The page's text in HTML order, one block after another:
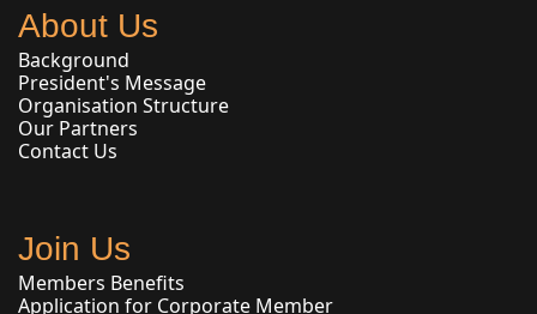
About Us
Background
President's Message
Organisation Structure
Our Partners
Contact Us
Join Us
Members Benefits
Application for Corporate Member